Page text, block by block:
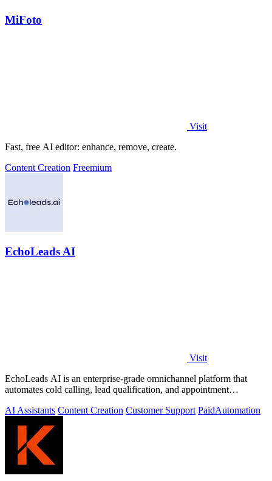
MiFoto
Visit
Fast, free AI editor: enhance, remove, create.
Content Creation Freemium
EchoLeads AI
Visit
EchoLeads AI is an enterprise-grade omnichannel platform that
automates cold calling, lead qualification, and appointment
AI Assistants Content Creation Customer Support PaidAutomation